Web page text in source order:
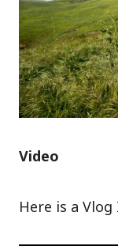
Video
Here is a